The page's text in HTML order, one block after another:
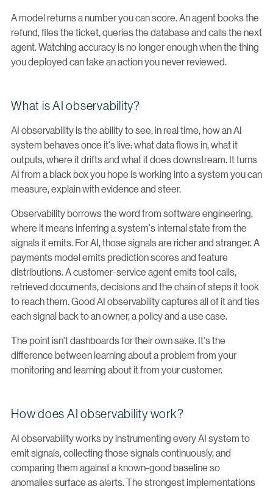
A model returns a number you can score. An agent books the
refund, files the ticket, queries the database and calls the next
agent. Watching accuracy is no longer enough when the thing
you deployed can take an action you never reviewed.
What is AI observability?
AI observability is the ability to see, in real time, how an AI
system behaves once it's live: what data flows in, what it
outputs, where it drifts and what it does downstream. It turns
AI from a black box you hope is working into a system you can
measure, explain with evidence and steer.
Observability borrows the word from software engineering,
where it means inferring a system's internal state from the
signals it emits. For AI, those signals are richer and stranger. A
payments model emits prediction scores and feature
distributions. A customer-service agent emits tool calls,
retrieved documents, decisions and the chain of steps it took
to reach them. Good AI observability captures all of it and ties
each signal back to an owner, a policy and a use case.
The point isn't dashboards for their own sake. It's the
difference between learning about a problem from your
monitoring and learning about it from your customer.
How does AI observability work?
AI observability works by instrumenting every AI system to
emit signals, collecting those signals continuously, and
comparing them against a known-good baseline so
anomalies surface as alerts. The strongest implementations